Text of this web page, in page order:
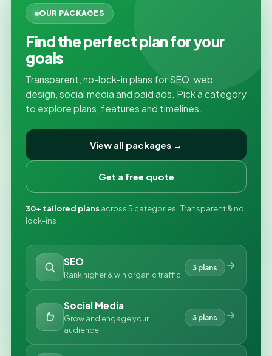
OUR PACKAGES
Find the perfect plan for your
goals
Transparent, no-lock-in plans for SEO, web
design, social media and paid ads. Pick a category
to explore plans, features and timelines.
View all packages →
Get a free quote
30+ tailored plansacross 5 categories · Transparent & no
lock-ins
SEO
Rank higher & win organic traffic
3 plans
Social Media
Grow and engage your
audience
3 plans